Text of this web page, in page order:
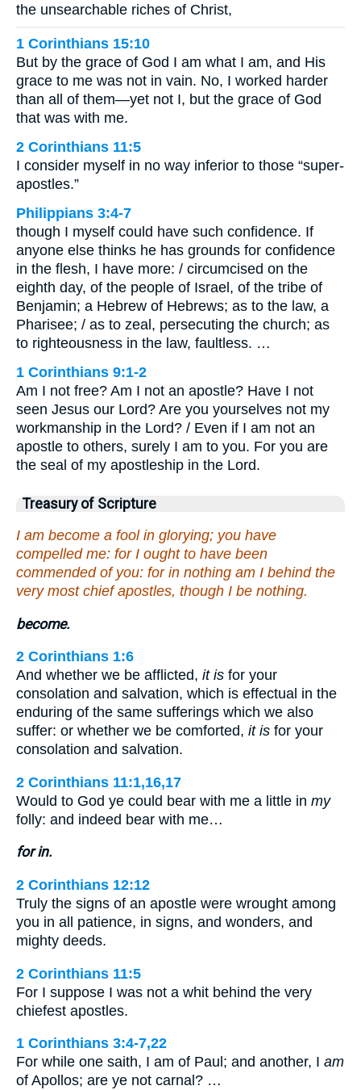
the unsearchable riches of Christ,
1 Corinthians 15:10
But by the grace of God I am what I am, and His
grace to me was not in vain. No, I worked harder
than all of them—yet not I, but the grace of God
that was with me.
2 Corinthians 11:5
I consider myself in no way inferior to those “super-
apostles.”
Philippians 3:4-7
though I myself could have such confidence. If
anyone else thinks he has grounds for confidence
in the flesh, I have more: / circumcised on the
eighth day, of the people of Israel, of the tribe of
Benjamin; a Hebrew of Hebrews; as to the law, a
Pharisee; / as to zeal, persecuting the church; as
to righteousness in the law, faultless. …
1 Corinthians 9:1-2
Am I not free? Am I not an apostle? Have I not
seen Jesus our Lord? Are you yourselves not my
workmanship in the Lord? / Even if I am not an
apostle to others, surely I am to you. For you are
the seal of my apostleship in the Lord.
Treasury of Scripture
I am become a fool in glorying; you have
compelled me: for I ought to have been
commended of you: for in nothing am I behind the
very most chief apostles, though I be nothing.
become.
2 Corinthians 1:6
And whether we be afflicted, it is for your
consolation and salvation, which is effectual in the
enduring of the same sufferings which we also
suffer: or whether we be comforted, it is for your
consolation and salvation.
2 Corinthians 11:1,16,17
Would to God ye could bear with me a little in my
folly: and indeed bear with me…
for in.
2 Corinthians 12:12
Truly the signs of an apostle were wrought among
you in all patience, in signs, and wonders, and
mighty deeds.
2 Corinthians 11:5
For I suppose I was not a whit behind the very
chiefest apostles.
1 Corinthians 3:4-7,22
For while one saith, I am of Paul; and another, I am
of Apollos; are ye not carnal? …